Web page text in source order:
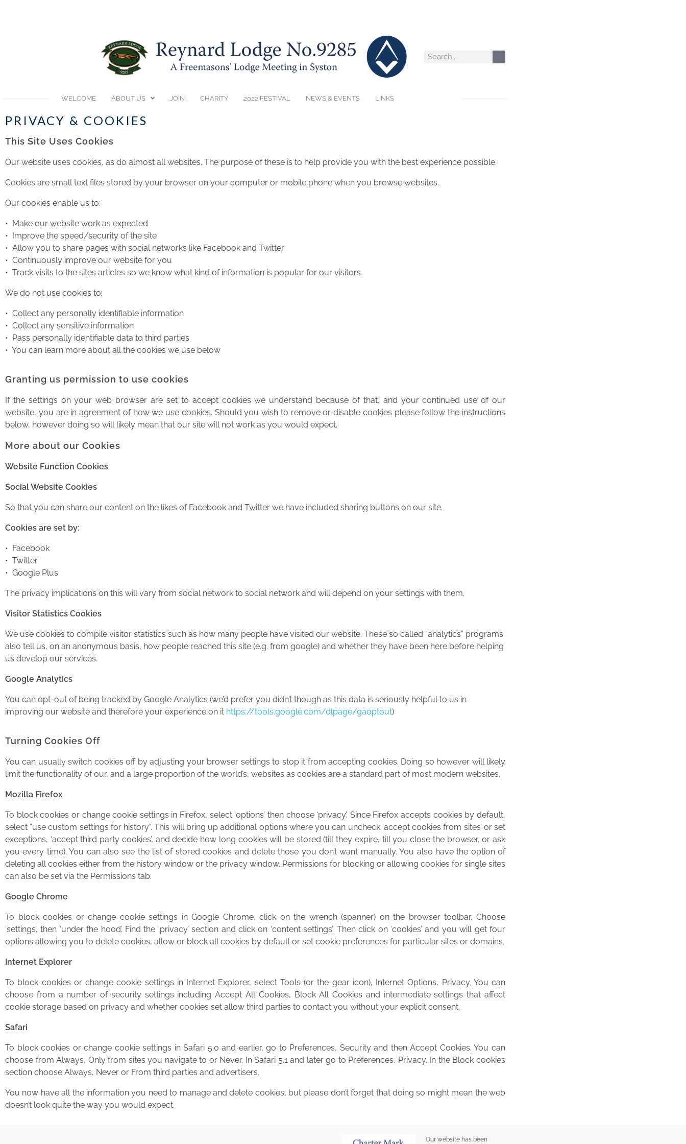
WELCOME ABOUT US JOIN CHARITY 2022 FESTIVAL NEWS & EVENTS LINKS
PRIVACY & COOKIES
This Site Uses Cookies
Our website uses cookies, as do almost all websites. The purpose of these is to help provide you with the best experience possible.
Cookies are small text files stored by your browser on your computer or mobile phone when you browse websites.
Our cookies enable us to:
• Make our website work as expected
• Improve the speed/security of the site
• Allow you to share pages with social networks like Facebook and Twitter
• Continuously improve our website for you
• Track visits to the sites articles so we know what kind of information is popular for our visitors
We do not use cookies to:
• Collect any personally identifiable information
• Collect any sensitive information
• Pass personally identifiable data to third parties
• You can learn more about all the cookies we use below
Granting us permission to use cookies
If the settings on your web browser are set to accept cookies we understand because of that, and your continued use of our
website, you are in agreement of how we use cookies. Should you wish to remove or disable cookies please follow the instructions
below, however doing so will likely mean that our site will not work as you would expect.
More about our Cookies
Website Function Cookies
Social Website Cookies
So that you can share our content on the likes of Facebook and Twitter we have included sharing buttons on our site.
Cookies are set by:
• Facebook
• Twitter
• Google Plus
The privacy implications on this will vary from social network to social network and will depend on your settings with them.
Visitor Statistics Cookies
We use cookies to compile visitor statistics such as how many people have visited our website. These so called “analytics” programs
also tell us, on an anonymous basis, how people reached this site (e.g. from google) and whether they have been here before helping
us develop our services.
Google Analytics
You can opt-out of being tracked by Google Analytics (we’d prefer you didn’t though as this data is seriously helpful to us in
improving our website and therefore your experience on it https://tools.google.com/dlpage/gaoptout)
Turning Cookies Off
You can usually switch cookies off by adjusting your browser settings to stop it from accepting cookies. Doing so however will likely
limit the functionality of our, and a large proportion of the world’s, websites as cookies are a standard part of most modern websites.
Mozilla Firefox
To block cookies or change cookie settings in Firefox, select ‘options’ then choose ‘privacy’. Since Firefox accepts cookies by default,
select “use custom settings for history”. This will bring up additional options where you can uncheck ‘accept cookies from sites’ or set
exceptions, ‘accept third party cookies’, and decide how long cookies will be stored (till they expire, till you close the browser, or ask
you every time). You can also see the list of stored cookies and delete those you don’t want manually. You also have the option of
deleting all cookies either from the history window or the privacy window. Permissions for blocking or allowing cookies for single sites
can also be set via the Permissions tab.
Google Chrome
To block cookies or change cookie settings in Google Chrome, click on the wrench (spanner) on the browser toolbar. Choose
‘settings’, then ‘under the hood’. Find the ‘privacy’ section and click on ‘content settings’. Then click on ‘cookies’ and you will get four
options allowing you to delete cookies, allow or block all cookies by default or set cookie preferences for particular sites or domains.
Internet Explorer
To block cookies or change cookie settings in Internet Explorer, select Tools (or the gear icon), Internet Options, Privacy. You can
choose from a number of security settings including Accept All Cookies, Block All Cookies and intermediate settings that affect
cookie storage based on privacy and whether cookies set allow third parties to contact you without your explicit consent.
Safari
To block cookies or change cookie settings in Safari 5.0 and earlier, go to Preferences, Security and then Accept Cookies. You can
choose from Always, Only from sites you navigate to or Never. In Safari 5.1 and later go to Preferences, Privacy. In the Block cookies
section choose Always, Never or From third parties and advertisers.
You now have all the information you need to manage and delete cookies, but please don’t forget that doing so might mean the web
doesn’t look quite the way you would expect.
Our website has been